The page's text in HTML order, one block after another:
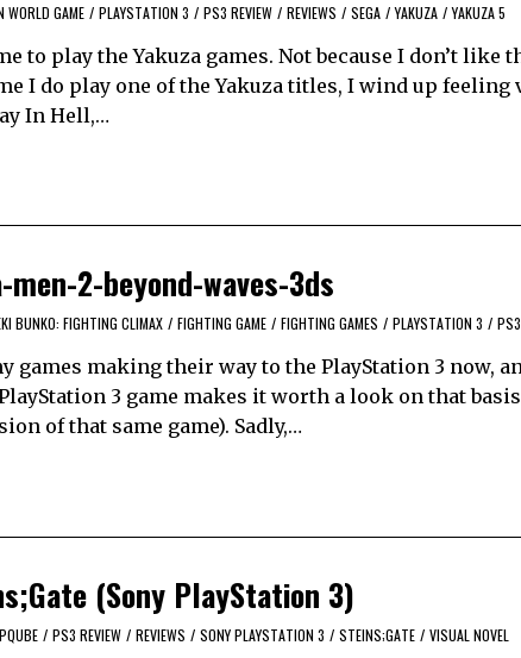
WORLD GAME / PLAYSTATION 3 / PS3 REVIEW / REVIEWS / SEGA / YAKUZA / YAKUZA 5
to play the Yakuza games. Not because I don’t like
I do play one of the Yakuza titles, I wind up
In Hell,…
men-2-beyond-waves-3ds
BUNKO: FIGHTING CLIMAX / FIGHTING GAME / FIGHTING GAMES / PLAYSTATION 3 /
games making their way to the PlayStation 3 now,
3 game makes it worth a look on that
of that same game). Sadly,…
(Sony PlayStation 3)
PQUBE / PS3 REVIEW / REVIEWS / SONY PLAYSTATION 3 / STEINS;GATE / VISUAL NOVEL